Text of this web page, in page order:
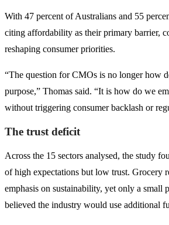
With 47 percent of Australians and 55
citing affordability as their primary barrier,
reshaping consumer priorities.
“The question for CMOs is no longer how
purpose,” Thomas said. “It is how do we
without triggering consumer backlash or
The trust deficit
Across the 15 sectors analysed, the study
of high expectations but low trust. Grocery
emphasis on sustainability, yet only a small
believed the industry would use additional